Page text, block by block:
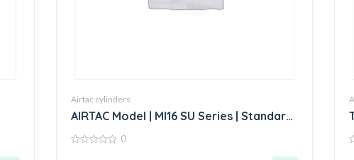
Airtac cylinders
AIRTAC Model | MI16 SU Series | Standard
Stainless Steel Mini Cylinder
0